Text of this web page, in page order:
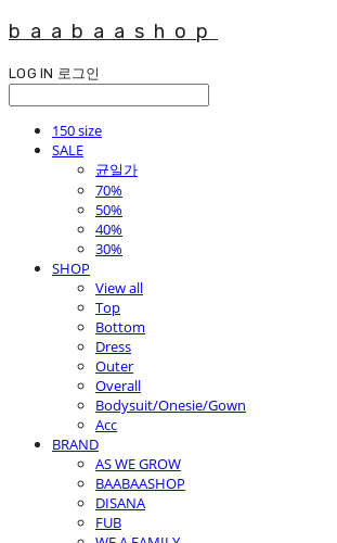
baabaashop
LOG IN 로그인
150 size
SALE
균일가
70%
50%
40%
30%
SHOP
View all
Top
Bottom
Dress
Outer
Overall
Bodysuit/Onesie/Gown
Acc
BRAND
AS WE GROW
BAABAASHOP
DISANA
FUB